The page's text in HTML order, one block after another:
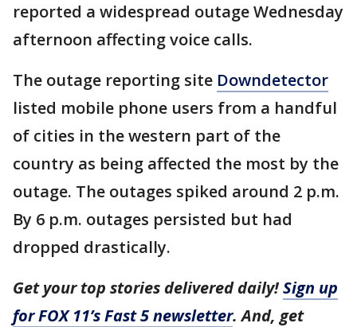
reported a widespread outage Wednesday
afternoon affecting voice calls.
The outage reporting site Downdetector
listed mobile phone users from a handful
of cities in the western part of the
country as being affected the most by the
outage. The outages spiked around 2 p.m.
By 6 p.m. outages persisted but had
dropped drastically.
Get your top stories delivered daily!Sign up
for FOX 11’s Fast 5 newsletter. And, get